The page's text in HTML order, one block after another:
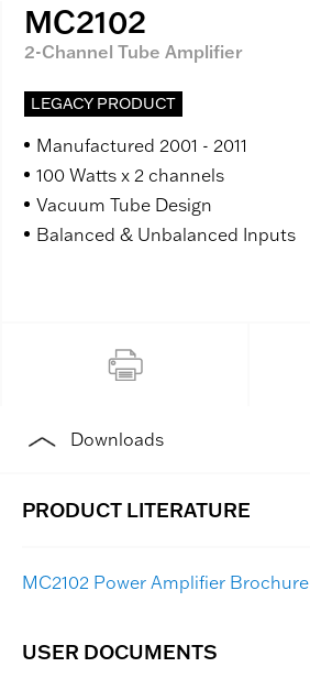
MC2102
2-Channel Tube Amplifier
LEGACY PRODUCT
Manufactured 2001 - 2011
100 Watts x 2 channels
Vacuum Tube Design
Balanced & Unbalanced Inputs
Downloads
MC2102 Power Amplifier Brochure